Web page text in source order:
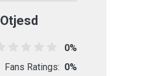
Otjesd
0%
Fans Ratings: 0%